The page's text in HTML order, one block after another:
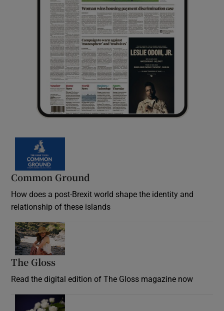
Common Ground
How does a post-Brexit world shape the identity and
relationship of these islands
The Gloss
Read the digital edition of The Gloss magazine now